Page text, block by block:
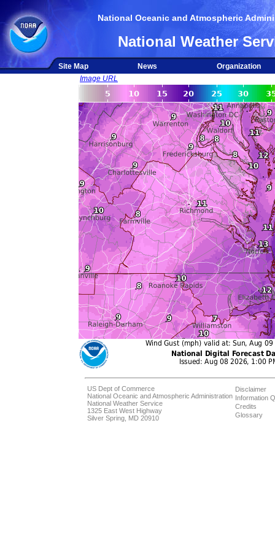
National Oceanic and Atmospheric
National Weather
Site Map News
Organization
Image URL
US Dept of Commerce
National Oceanic and Atmospheric Administration
National Weather Service
1325 East West Highway
Silver Spring, MD 20910
Disclaimer
Information
Credits
Glossary